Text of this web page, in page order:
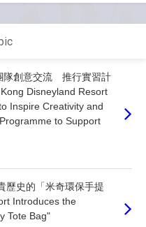
隊創意交流 推行實習計
Disneyland Resort
Inspire Creativity and
to Support
歷史的「米奇環保手提
Introduces the
Tote Bag"